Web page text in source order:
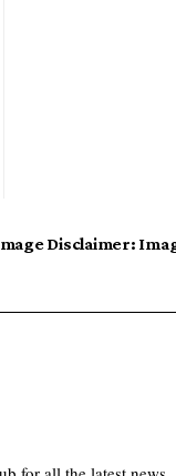
Disclaimer: